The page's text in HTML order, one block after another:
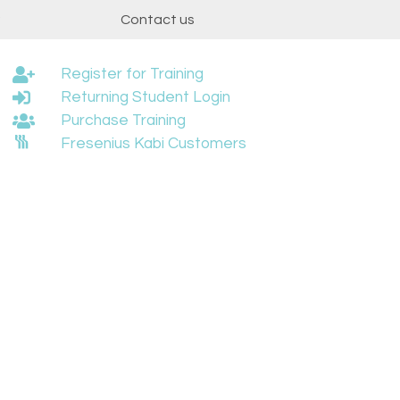
Contact us
Register for Training
Returning Student Login
Purchase Training
Fresenius Kabi Customers